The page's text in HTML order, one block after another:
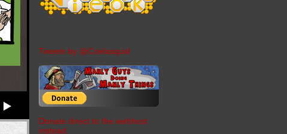
Tweets by @Coelasquid
Donate direct to the webhost
instead.